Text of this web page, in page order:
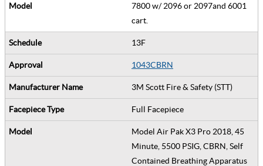
7800 w/ 2096 or 2097and 6001
cart.
13F
1043CBRN
3M Scott Fire & Safety (STT)
Full Facepiece
Model Air Pak X3 Pro 2018, 45
Minute, 5500 PSIG, CBRN, Self
Contained Breathing Apparatus